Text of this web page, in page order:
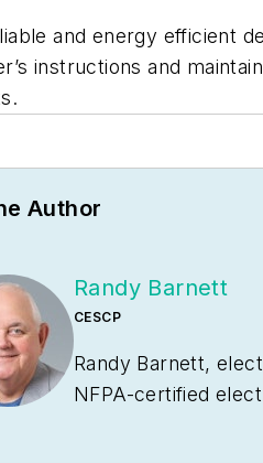
and energy efficient
instructions and
Author
Randy Barnett
CESCP
Randy Barnett,
NFPA-certified